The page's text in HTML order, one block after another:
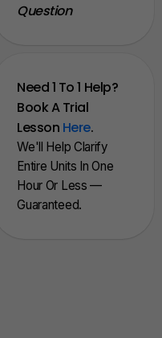
Question
Need 1 To 1 Help?
Book A Trial
Lesson Here.
We'll Help Clarify
Entire Units In One
Hour Or Less —
Guaranteed.